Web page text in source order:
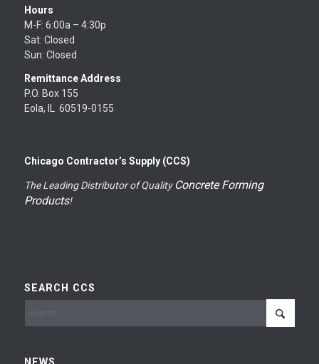
Hours
M-F: 6:00a – 4:30p
Sat: Closed
Sun: Closed
Remittance Address
P.O. Box 155
Eola, IL 60519-0155
Chicago Contractor’s Supply (CCS)
The Leading Distributor of Quality Concrete Forming
Products!
SEARCH CCS